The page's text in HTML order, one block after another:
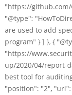
"https://github.com/
"@type":
are used to add
program" } ] }, {
"https://
up/2020/04/report-
best tool for
"position": "2",